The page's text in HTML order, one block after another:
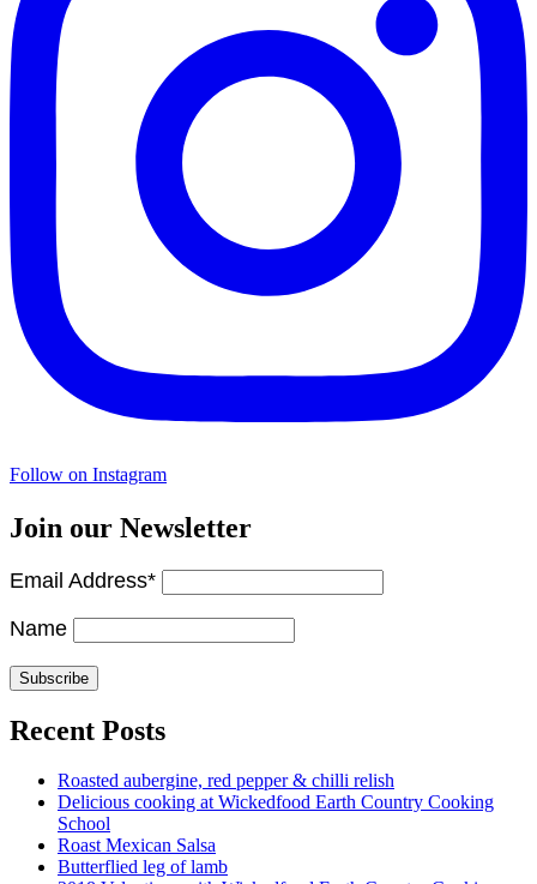
Follow on Instagram
Join our Newsletter
Email Address*
Name
Recent Posts
Roasted aubergine, red pepper & chilli relish
Delicious cooking at Wickedfood Earth Country Cooking
School
Roast Mexican Salsa
Butterflied leg of lamb